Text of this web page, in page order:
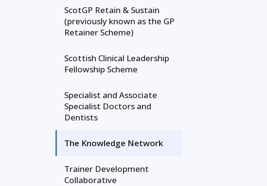
ScotGP Retain & Sustain
(previously known as the GP
Retainer Scheme)
Scottish Clinical Leadership
Fellowship Scheme
Specialist and Associate
Specialist Doctors and
Dentists
The Knowledge Network
Trainer Development
Collaborative